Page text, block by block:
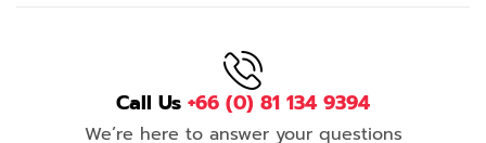
Call Us +66 (0) 81 134 9394
We’re here to answer your questions